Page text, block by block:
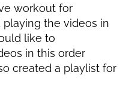
workout for
the videos in
like to
in this order
created a playlist for